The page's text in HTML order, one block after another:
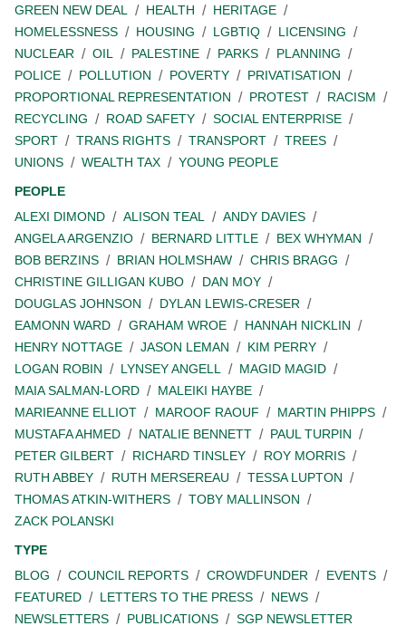
GREEN NEW DEAL
HEALTH
HERITAGE
HOMELESSNESS
HOUSING LGBTIQ
LICENSING
NUCLEAR
OIL PALESTINE PARKS
PLANNING
POLICE
POLLUTION POVERTY
PRIVATISATION
PROPORTIONAL REPRESENTATION
PROTEST
RACISM
RECYCLING
ROAD SAFETY
SOCIAL ENTERPRISE
SPORT
TRANS RIGHTS TRANSPORT
TREES
UNIONS
WEALTH TAX
YOUNG PEOPLE
PEOPLE
ALEXI DIMOND
ALISON TEAL
ANDY DAVIES
ANGELA ARGENZIO
BERNARD LITTLE
BEX WHYMAN
BOB BERZINS
BRIAN HOLMSHAW
CHRIS BRAGG
CHRISTINE GILLIGAN KUBO
DAN MOY
DOUGLAS JOHNSON
DYLAN LEWIS-CRESER
EAMONN WARD
GRAHAM WROE
HANNAH NICKLIN
HENRY NOTTAGE
JASON LEMAN
KIM PERRY
LOGAN ROBIN
LYNSEY ANGELL
MAGID MAGID
MAIA SALMAN-LORD
MALEIKI HAYBE
MARIEANNE ELLIOT
MAROOF RAOUF
MARTIN PHIPPS
MUSTAFA AHMED
NATALIE BENNETT
PAUL TURPIN
PETER GILBERT
RICHARD TINSLEY
ROY MORRIS
RUTH ABBEY
RUTH MERSEREAU
TESSA LUPTON
THOMAS ATKIN-WITHERS
TOBY MALLINSON
ZACK POLANSKI
TYPE
BLOG
COUNCIL REPORTS CROWDFUNDER
EVENTS
FEATURED
LETTERS TO THE PRESS
NEWS
NEWSLETTERS
PUBLICATIONS SGP NEWSLETTER